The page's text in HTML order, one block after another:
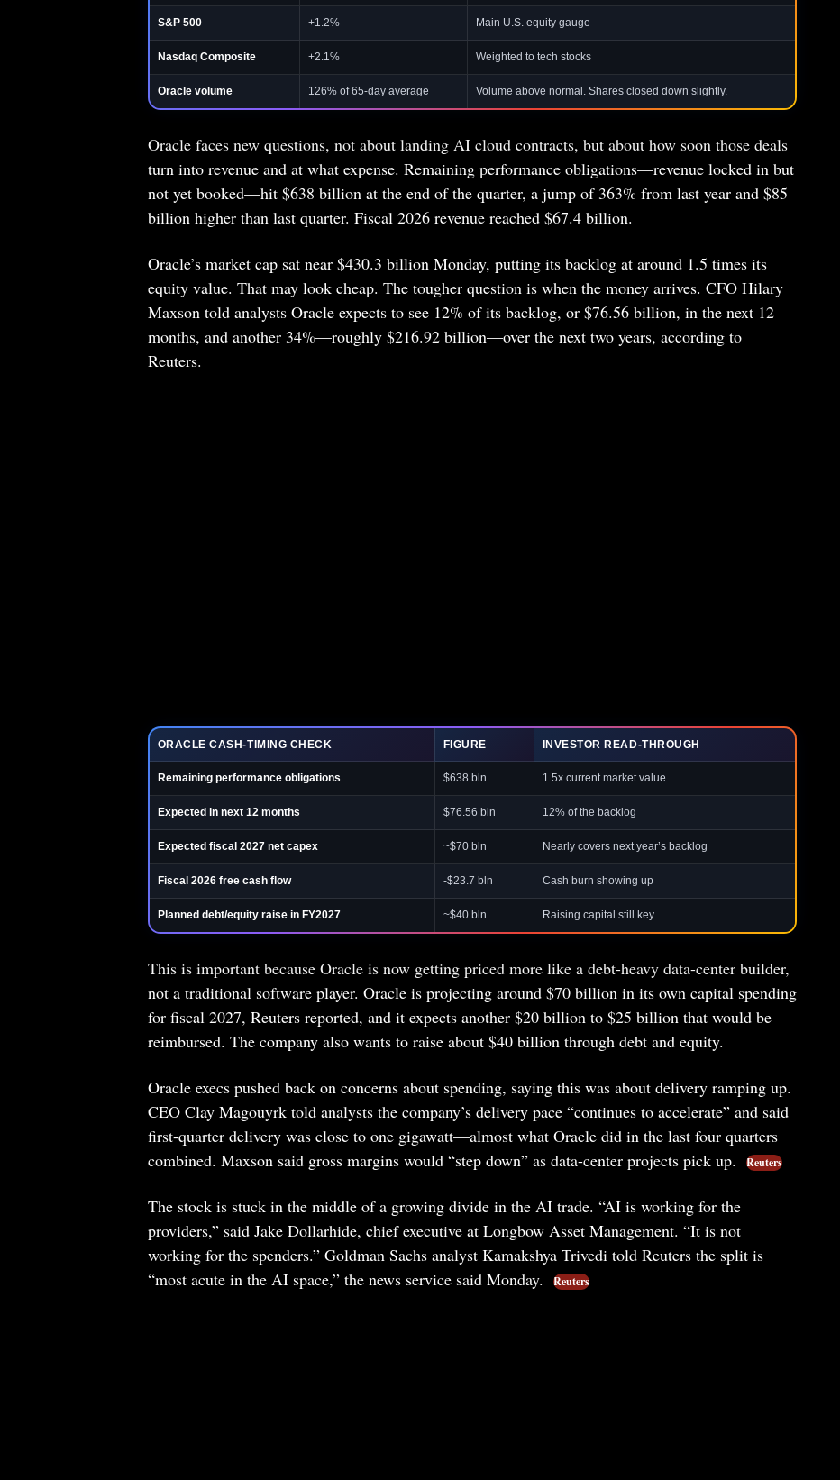
S&P 500 +1.2% Main U.S. equity gauge
Nasdaq Composite +2.1% Weighted to tech stocks
Oracle volume 126% of 65-day average Volume above normal. Shares closed down slightly.
Oracle faces new questions, not about landing AI cloud contracts, but about how soon those deals
turn into revenue and at what expense. Remaining performance obligations—revenue locked in but
not yet booked—hit $638 billion at the end of the quarter, a jump of 363% from last year and $85
billion higher than last quarter. Fiscal 2026 revenue reached $67.4 billion.
Oracle’s market cap sat near $430.3 billion Monday, putting its backlog at around 1.5 times its
equity value. That may look cheap. The tougher question is when the money arrives. CFO Hilary
Maxson told analysts Oracle expects to see 12% of its backlog, or $76.56 billion, in the next 12
months, and another 34%—roughly $216.92 billion—over the next two years, according to
Reuters.
ORACLE CASH-TIMING CHECK FIGURE INVESTOR READ-THROUGH
Remaining performance obligations $638 bln 1.5x current market value
Expected in next 12 months $76.56 bln 12% of the backlog
Expected fiscal 2027 net capex ~$70 bln Nearly covers next year’s backlog
Fiscal 2026 free cash flow -$23.7 bln Cash burn showing up
Planned debt/equity raise in FY2027 ~$40 bln Raising capital still key
This is important because Oracle is now getting priced more like a debt-heavy data-center builder,
not a traditional software player. Oracle is projecting around $70 billion in its own capital spending
for fiscal 2027, Reuters reported, and it expects another $20 billion to $25 billion that would be
reimbursed. The company also wants to raise about $40 billion through debt and equity.
Oracle execs pushed back on concerns about spending, saying this was about delivery ramping up.
CEO Clay Magouyrk told analysts the company’s delivery pace “continues to accelerate” and said
first-quarter delivery was close to one gigawatt—almost what Oracle did in the last four quarters
combined. Maxson said gross margins would “step down” as data-center projects pick up.
Reuters
The stock is stuck in the middle of a growing divide in the AI trade. “AI is working for the
providers,” said Jake Dollarhide, chief executive at Longbow Asset Management. “It is not
working for the spenders.” Goldman Sachs analyst Kamakshya Trivedi told Reuters the split is
“most acute in the AI space,” the news service said Monday.
Reuters